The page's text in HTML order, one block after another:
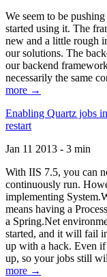
We seem to be
started using it. The
new and a little rough
our solutions. The
our backend
necessarily the same
more →
Enabling Quartz jobs
restart
Jan 11 2013 - 3 min
With IIS 7.5, you can
continuously run.
implementing
means having a
a Spring.Net
started, and it will fail
up with a hack. Even if
up, so your jobs still
more →